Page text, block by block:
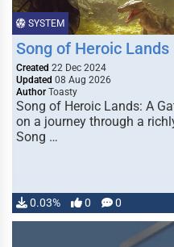
SYSTEM
Song of Heroic Lands
Created 22 Dec 2024
Updated 08 Aug 2026
Author Toasty
Song of Heroic Lands: A
on a journey through a
Song …
0.03% 0 0